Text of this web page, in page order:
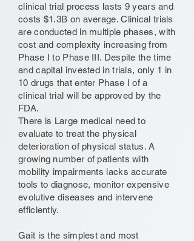
clinical trial process lasts 9 years and
costs $1.3B on average. Clinical trials
are conducted in multiple phases, with
cost and complexity increasing from
Phase I to Phase III. Despite the time
and capital invested in trials, only 1 in
10 drugs that enter Phase I of a
clinical trial will be approved by the
FDA.
There is Large medical need to
evaluate to treat the physical
deterioration of physical status. A
growing number of patients with
mobility impairments lacks accurate
tools to diagnose, monitor expensive
evolutive diseases and intervene
efficiently.
Gait is the simplest and most